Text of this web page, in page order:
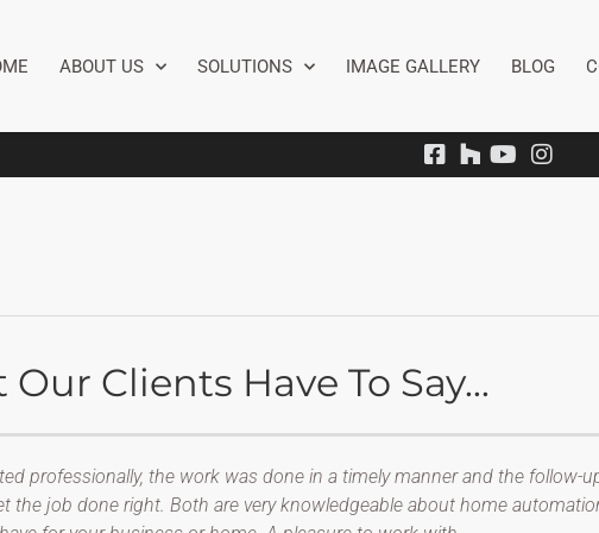
ABOUT US SOLUTIONS IMAGE GALLERY BLOG
Clients Have To Say...
professionally, the work was done in a timely manner and the follow-
the job done right. Both are very knowledgeable about home